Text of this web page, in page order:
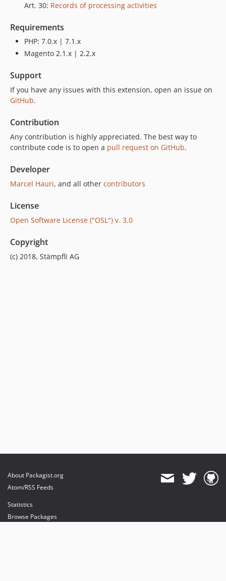
Art. 30: Records of processing activities
Requirements
PHP: 7.0.x | 7.1.x
Magento 2.1.x | 2.2.x
Support
If you have any issues with this extension, open an issue on
GitHub.
Contribution
Any contribution is highly appreciated. The best way to
contribute code is to open a pull request on GitHub.
Developer
Marcel Hauri, and all other contributors
License
Open Software License ("OSL") v. 3.0
Copyright
(c) 2018, Stämpfli AG
About Packagist.org
Atom/RSS Feeds
Statistics
Browse Packages